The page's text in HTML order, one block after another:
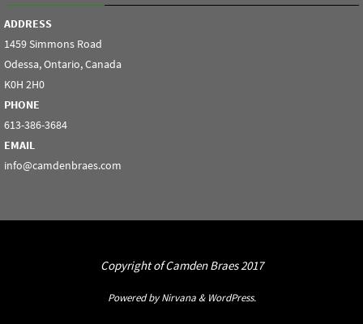
ADDRESS
1459 Simmons Road
Odessa, Ontario, Canada
K0H 2H0
PHONE
613-386-3684
EMAIL
info@camdenbraes.com
Copyright of Camden Braes 2017
Powered byNirvana& WordPress.